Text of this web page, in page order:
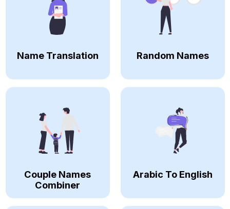
Name Translation Random Names
Couple Names
Combiner
Arabic To English